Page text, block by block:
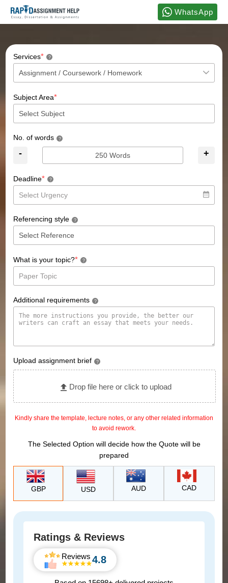
WhatsApp
Ratings & Reviews
Reviews 4.8
Services* ?
Subject Area*
No. of words ?
- +
Deadline* ?
Referencing style ?
What is your topic?* ?
Additional requirements ?
Upload assignment brief ?
Drop file here or click to upload
Kindly share the template, lecture notes, or any other related information
to avoid rework.
The Selected Option will decide how the Quote will be
prepared
GBP USD AUD CAD